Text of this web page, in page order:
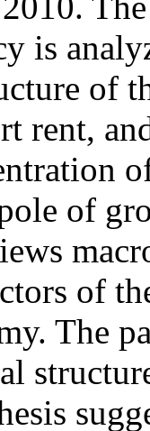
is
of
rent,
of
of
The